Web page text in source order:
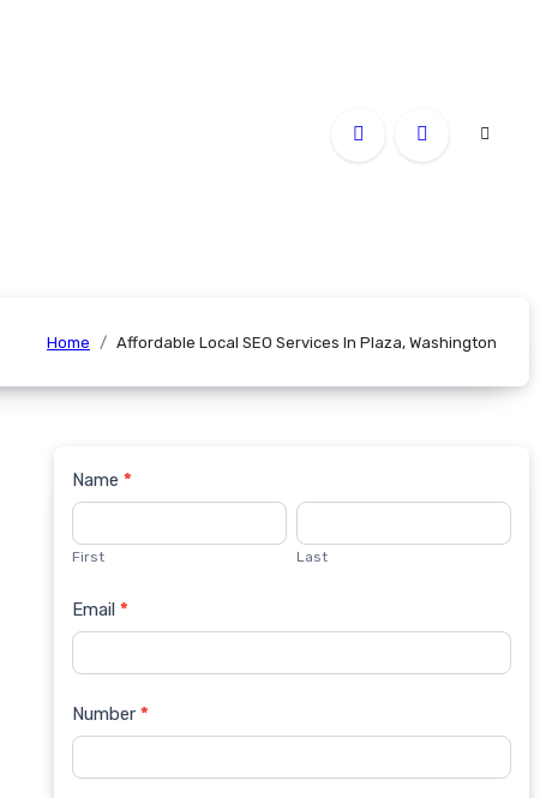
Home Affordable Local SEO Services In Plaza, Washington
Contact
Us
Name *
First Last
Email *
Number *